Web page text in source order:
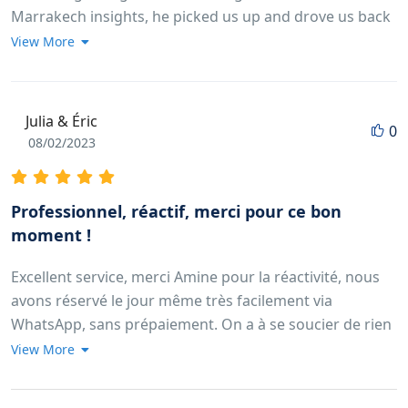
Marrakech insights, he picked us up and drove us back
to the location we wished for. He actually made
restaurant and he waited with us until he came. His
service was beyond expectations same us the man who
souvenirs, a camel-shapped ring and bracelet. This was
the cutest thing I ever seen so far. Thank you so much
for everything! We will never forget this.
View More
Julia & Éric
08/02/2023
0
Professionnel, réactif, merci pour ce bon
moment !
Excellent service, merci Amine pour la réactivité, nous
avons réservé le jour même très facilement via
WhatsApp, sans prépaiement. On a à se soucier de rien
il vient nous chercher à l'heure à l'hôtel, et nous
dromadaire pour le coucher du soleil; le panorama est
View More